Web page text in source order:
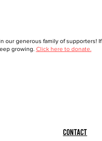
our generous family of supporters! If
growing. Click here to donate.
Contact